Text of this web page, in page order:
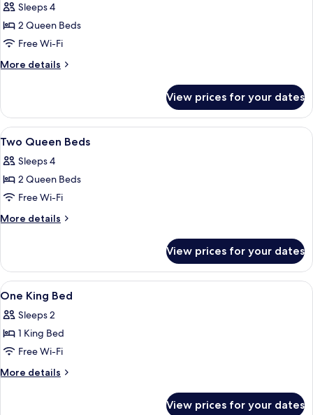
Access
Tub
photos
for
2
Queen
w/Bathtub
Sleeps 4
2 Queen Beds
Free Wi-Fi
More details
More
Queen
Mobility/Hearing
Accessible
View prices for your dates
View
all
photos
for
Two
Queen
A hotel room with two beds, a desk
5
Two Queen Beds
Sleeps 4
2 Queen Beds
Free Wi-Fi
More details
More
Queen
Beds
View prices for your dates
View
all
photos
for
One
King
A hotel room with a bed, a
6
One King Bed
Sleeps 2
1 King Bed
Free Wi-Fi
More details
More
View prices for your dates